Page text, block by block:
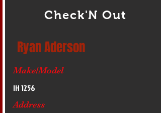
Check'N Out
Ryan Aderson
Make/Model
IH 1256
Address